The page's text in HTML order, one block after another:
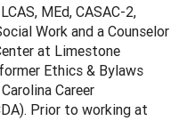
MEd, CASAC-2,
Work and a Counselor
at Limestone
Ethics & Bylaws
Career
Prior to working at